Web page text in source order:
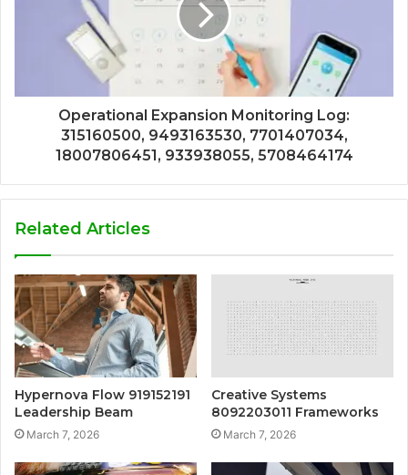
Operational Expansion Monitoring Log:
315160500, 9493163530, 7701407034,
18007806451, 933938055, 5708464174
Related Articles
Hypernova Flow 919152191
Leadership Beam
March 7, 2026
Creative Systems
8092203011 Frameworks
March 7, 2026